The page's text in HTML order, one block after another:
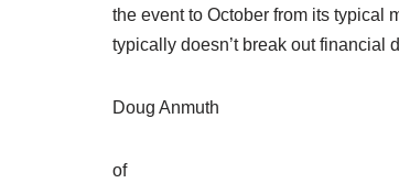
the event to October from its typical
typically doesn’t break out financial
Doug Anmuth
of